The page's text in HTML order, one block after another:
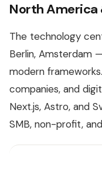
North America
The technology
Berlin, Amsterdam
modern
companies, and
Next.js, Astro, and
SMB, non-profit, and